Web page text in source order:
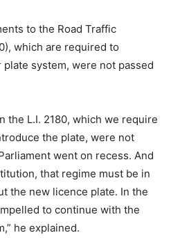
to the Road Traffic
which are required to
system, were not passed
the L.I. 2180, which we require
the plate, were not
went on recess. And
that regime must be in
the new licence plate. In the
to continue with the
he explained.